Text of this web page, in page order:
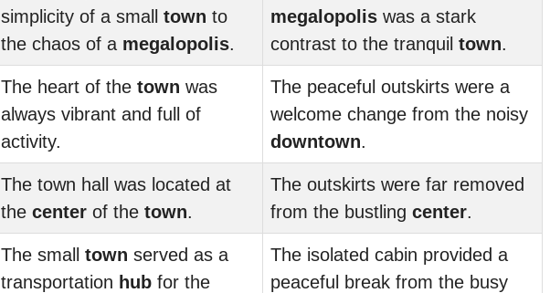
simplicity of a small town to
the chaos of a megalopolis.
megalopolis was a stark
contrast to the tranquil town.
The heart of the town was
always vibrant and full of
activity.
The peaceful outskirts were a
welcome change from the noisy
downtown.
The town hall was located at
the center of the town.
The outskirts were far removed
from the bustling center.
The small town served as a
transportation hub for the
The isolated cabin provided a
peaceful break from the busy